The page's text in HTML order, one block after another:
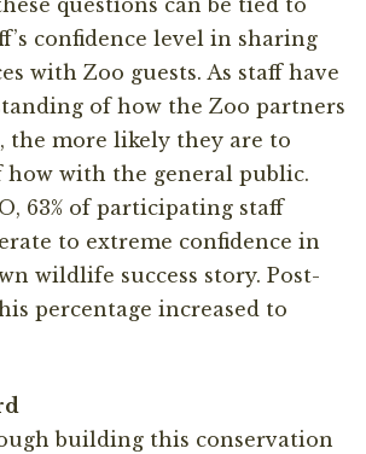
questions can be tied to
confidence level in sharing
with Zoo guests. As staff have
of how the Zoo partners
the more likely they are to
how with the general public.
63% of participating staff
to extreme confidence in
wildlife success story. Post-
percentage increased to
building this conservation